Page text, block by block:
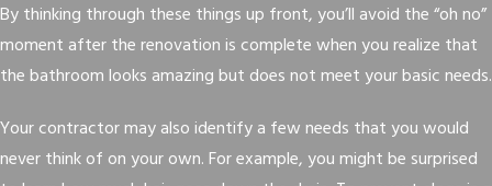
By thinking through these things up front, you’ll avoid the “oh no”
moment after the renovation is complete when you realize that
the bathroom looks amazing but does not meet your basic needs.
Your contractor may also identify a few needs that you would
never think of on your own. For example, you might be surprised